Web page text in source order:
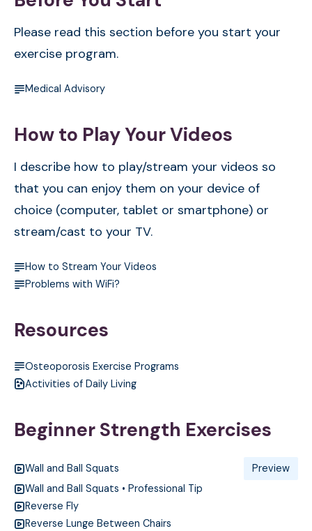
Please read this section before you start your
exercise program.
Medical Advisory
How to Play Your Videos
I describe how to play/stream your videos so
that you can enjoy them on your device of
choice (computer, tablet or smartphone) or
stream/cast to your TV.
How to Stream Your Videos
Problems with WiFi?
Resources
Osteoporosis Exercise Programs
Activities of Daily Living
Beginner Strength Exercises
Wall and Ball Squats
Preview
Wall and Ball Squats • Professional Tip
Reverse Fly
Reverse Lunge Between Chairs